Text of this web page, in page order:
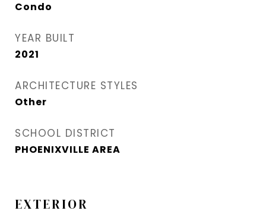
Condo
YEAR BUILT
2021
ARCHITECTURE STYLES
Other
SCHOOL DISTRICT
PHOENIXVILLE AREA
EXTERIOR